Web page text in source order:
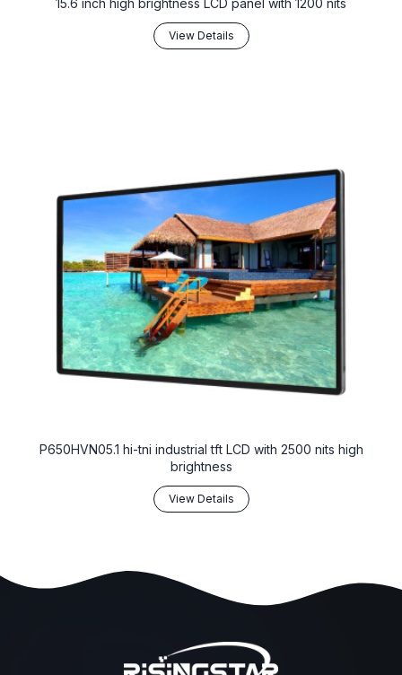
View Details
P650HVN05.1 hi-tni industrial tft LCD with 2500 nits high
brightness
View Details